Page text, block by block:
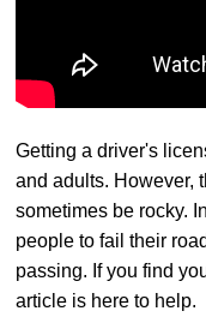
Getting a driver's
and adults. However,
sometimes be rocky.
people to fail their
passing. If you find
article is here to help.